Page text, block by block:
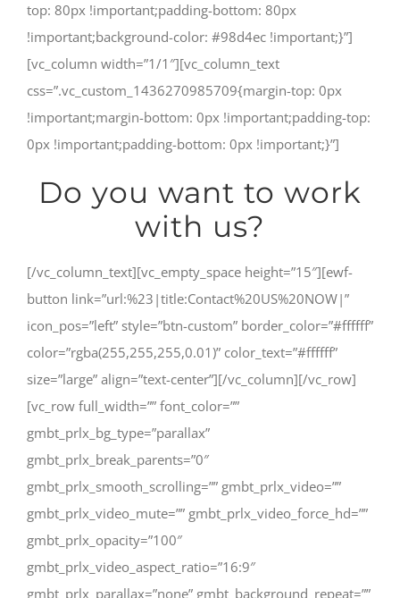
top: 80px !important;padding-bottom: 80px
!important;background-color: #98d4ec !important;}”]
[vc_column width=”1/1″][vc_column_text
css=”.vc_custom_1436270985709{margin-top: 0px
!important;margin-bottom: 0px !important;padding-top:
0px !important;padding-bottom: 0px !important;}”]
Do you want to work
with us?
[/vc_column_text][vc_empty_space height=”15″][ewf-
button link=”url:%23|title:Contact%20US%20NOW|”
icon_pos=”left” style=”btn-custom” border_color=”#ffffff”
color=”rgba(255,255,255,0.01)” color_text=”#ffffff”
size=”large” align=”text-center”][/vc_column][/vc_row]
[vc_row full_width=”” font_color=””
gmbt_prlx_bg_type=”parallax”
gmbt_prlx_break_parents=”0″
gmbt_prlx_smooth_scrolling=”” gmbt_prlx_video=””
gmbt_prlx_video_mute=”” gmbt_prlx_video_force_hd=””
gmbt_prlx_opacity=”100″
gmbt_prlx_video_aspect_ratio=”16:9″
gmbt_prlx_parallax=”none” gmbt_background_repeat=””